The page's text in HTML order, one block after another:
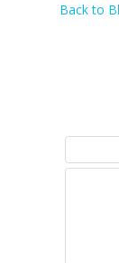
Back to